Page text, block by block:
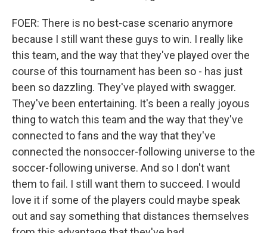
FOER: There is no best-case scenario anymore
because I still want these guys to win. I really like
this team, and the way that they've played over the
course of this tournament has been so - has just
been so dazzling. They've played with swagger.
They've been entertaining. It's been a really joyous
thing to watch this team and the way that they've
connected to fans and the way that they've
connected the nonsoccer-following universe to the
soccer-following universe. And so I don't want
them to fail. I still want them to succeed. I would
love it if some of the players could maybe speak
out and say something that distances themselves